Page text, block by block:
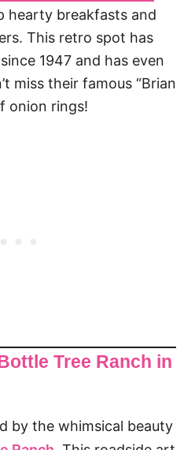
hearty breakfasts and
This retro spot has
1947 and has even
miss their famous “Brian
onion rings!
Tree Ranch in
by the whimsical beauty